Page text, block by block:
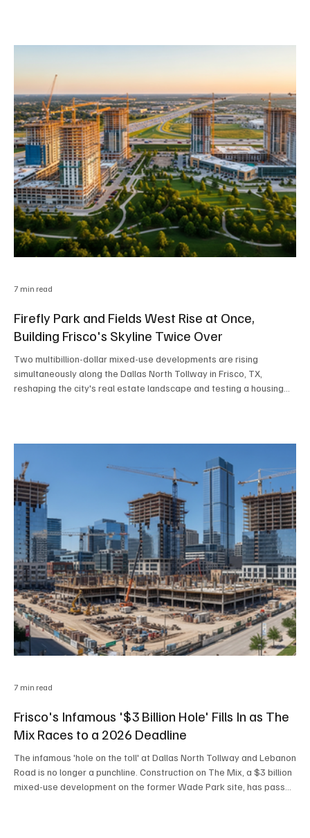
Firefly Park and Fields West Rise at Once,
Building Frisco's Skyline Twice Over
Two multibillion-dollar mixed-use developments are rising
simultaneously along the Dallas North Tollway in Frisco, TX,
reshaping the city's real estate landscape and testing a housing
7 min read
Frisco's Infamous '$3 Billion Hole' Fills In as The
Mix Races to a 2026 Deadline
The infamous 'hole on the toll' at Dallas North Tollway and Lebanon
Road is no longer a punchline. Construction on The Mix, a $3 billion
mixed-use development on the former Wade Park site, has passed
7 min read